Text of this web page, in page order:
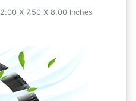
2.00 X 7.50 X 8.00 Inches